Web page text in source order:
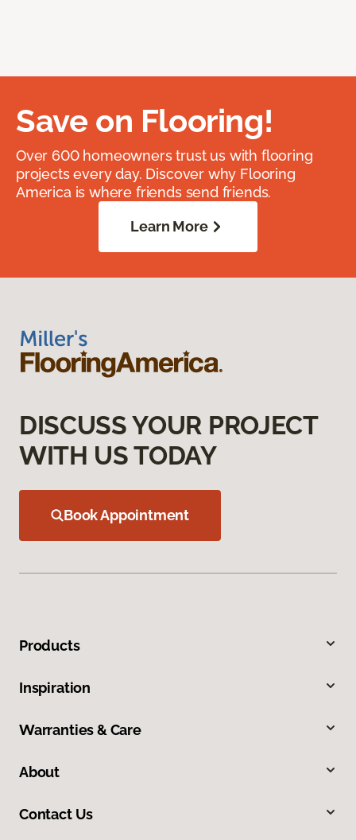
Save on Flooring!
Over 600 homeowners trust us with flooring
projects every day. Discover why Flooring
America is where friends send friends.
Learn More
DISCUSS YOUR PROJECT
WITH US TODAY
Book Appointment
Products
Inspiration
Warranties & Care
About
Contact Us